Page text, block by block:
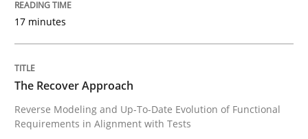
Reverse Modeling and Up-To-Date Evolution of
Written byAlbert Tort
29. January 2015 · 18 minutes read
17 minutes
The Recover Approach
Reverse Modeling and Up-To-Date Evolution of Functional
Requirements in Alignment with Tests